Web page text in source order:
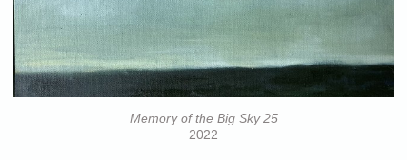
Memory of the Big Sky 25
2022